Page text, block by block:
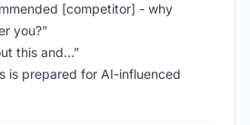
[competitor] - why
you?”
this and…”
is prepared for AI-influenced